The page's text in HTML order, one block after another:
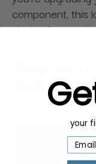
component, this
choice for
Request
your